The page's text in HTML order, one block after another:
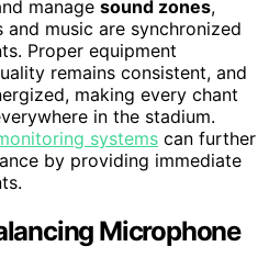
manage sound zones,
and music are synchronized
Proper equipment
remains consistent, and
making every chant
in the stadium.
systems can further
by providing immediate
Microphone